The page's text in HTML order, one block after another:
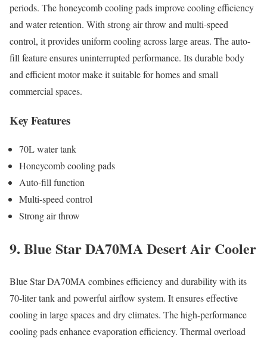
periods. The honeycomb cooling pads improve cooling efficiency
and water retention. With strong air throw and multi-speed
control, it provides uniform cooling across large areas. The auto-
fill feature ensures uninterrupted performance. Its durable body
and efficient motor make it suitable for homes and small
commercial spaces.
Key Features
70L water tank
Honeycomb cooling pads
Auto-fill function
Multi-speed control
Strong air throw
9. Blue Star DA70MA Desert Air Cooler
Blue Star DA70MA combines efficiency and durability with its
70-liter tank and powerful airflow system. It ensures effective
cooling in large spaces and dry climates. The high-performance
cooling pads enhance evaporation efficiency. Thermal overload